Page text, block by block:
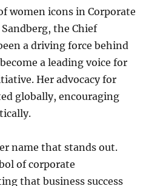
women icons in Corporate
the Chief
a driving force behind
a leading voice for
Her advocacy for
globally, encouraging
name that stands out.
of corporate
that business success